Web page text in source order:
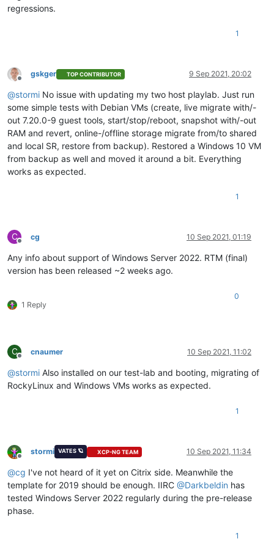
regressions.
1
Offline
gskger TOP CONTRIBUTOR 9 Sep 2021, 20:02
@stormi No issue with updating my two host playlab. Just run
some simple tests with Debian VMs (create, live migrate with/-
out 7.20.0-9 guest tools, start/stop/reboot, snapshot with/-out
RAM and revert, online-/offline storage migrate from/to shared
and local SR, restore from backup). Restored a Windows 10 VM
from backup as well and moved it around a bit. Everything
works as expected.
1
C
Offline
cg 10 Sep 2021, 01:19
Any info about support of Windows Server 2022. RTM (final)
version has been released ~2 weeks ago.
1 Reply
0
C
Offline
cnaumer 10 Sep 2021, 11:02
@stormi Also installed on our test-lab and booting, migrating of
RockyLinux and Windows VMs works as expected.
1
Offline
stormi VATES 🪐 XCP-NG TEAM 10 Sep 2021, 11:34
@cg I've not heard of it yet on Citrix side. Meanwhile the
template for 2019 should be enough. IIRC @Darkbeldin has
tested Windows Server 2022 regularly during the pre-release
phase.
1